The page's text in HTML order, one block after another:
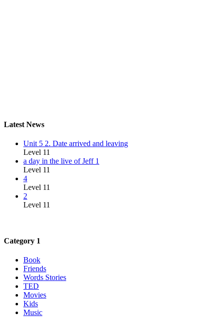
Latest News
Unit 5 2. Date arrived and leaving
Level 11
a day in the live of Jeff 1
Level 11
4
Level 11
2
Level 11
Category 1
Book
Friends
Words Stories
TED
Movies
Kids
Music